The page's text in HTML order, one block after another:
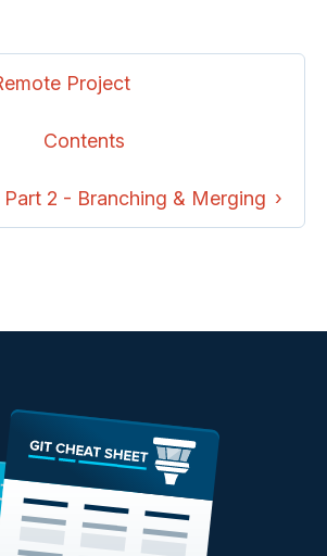
Project
Contents
Part 2 - Branching & Merging